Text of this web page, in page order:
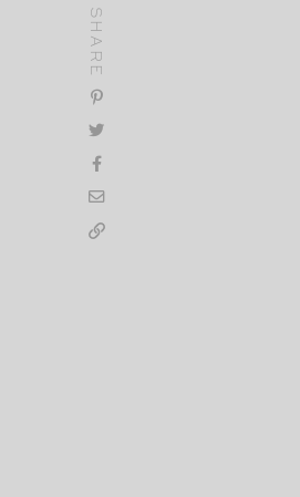
SHARE